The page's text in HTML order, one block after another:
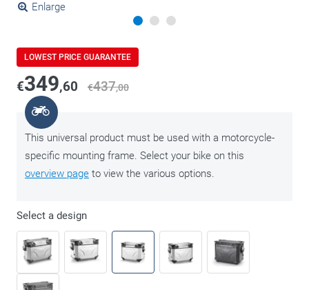
Enlarge
LOWEST PRICE GUARANTEE
€349,60 €437,00
This universal product must be used with a motorcycle-
specific mounting frame. Select your bike on this
overview page to view the various options.
Select a design